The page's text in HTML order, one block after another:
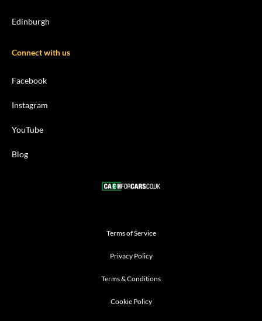
Edinburgh
Connect with us
Facebook
Instagram
YouTube
Blog
Terms of Service
Privacy Policy
Terms & Conditions
Cookie Policy